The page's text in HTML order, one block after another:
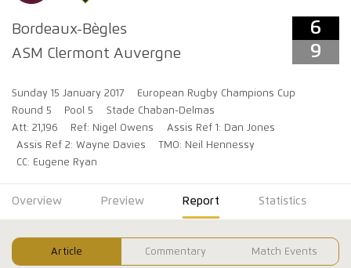
Bordeaux-Bègles
ASM Clermont Auvergne
6
9
Sunday 15 January 2017
European Rugby Champions Cup
Round 5
Pool 5
Stade Chaban-Delmas
Att: 21,196
Ref: Nigel Owens
Assis Ref 1: Dan Jones
Assis Ref 2: Wayne Davies
TMO: Neil Hennessy
CC: Eugene Ryan
Overview Preview Report Statistics
Article Commentary Match Events